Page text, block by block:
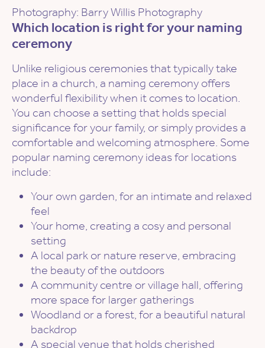
Photography: Barry Willis Photography
Which location is right for your naming
ceremony
Unlike religious ceremonies that typically take
place in a church, a naming ceremony offers
wonderful flexibility when it comes to location.
You can choose a setting that holds special
significance for your family, or simply provides a
comfortable and welcoming atmosphere. Some
popular naming ceremony ideas for locations
include:
Your own garden, for an intimate and relaxed
feel
Your home, creating a cosy and personal
setting
A local park or nature reserve, embracing
the beauty of the outdoors
A community centre or village hall, offering
more space for larger gatherings
Woodland or a forest, for a beautiful natural
backdrop
A special venue that holds cherished